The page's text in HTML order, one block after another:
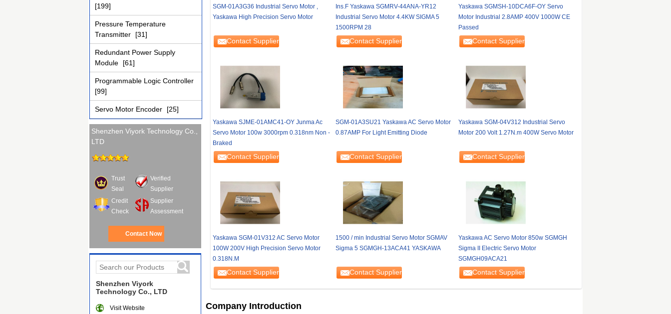
[199]
Pressure Temperature
Transmitter
[31]
Redundant Power Supply
Module
[61]
Programmable Logic Controller
[99]
Servo Motor Encoder [25]
Shenzhen Viyork Technology Co.,
LTD
Trust
Seal
Verified
Supplier
Credit
Check
Supplier
Assessment
Contact Now
Shenzhen Viyork
Technology Co., LTD
Visit Website
SGM-01A3G36 Industrial Servo Motor ,
Yaskawa High Precision Servo Motor
Contact Supplier
Ins.F Yaskawa SGMRV-44ANA-YR12
Industrial Servo Motor 4.4KW SIGMA 5
1500RPM 28
Contact Supplier
Yaskawa SGMSH-10DCA6F-OY Servo
Motor Industrial 2.8AMP 400V 1000W CE
Passed
Contact Supplier
Yaskawa SJME-01AMC41-OY Junma Ac
Servo Motor 100w 3000rpm 0.318nm Non -
Braked
Contact Supplier
SGM-01A3SU21 Yaskawa AC Servo Motor
0.87AMP For Light Emitting Diode
Contact Supplier
Yaskawa SGM-04V312 Industrial Servo
Motor 200 Volt 1.27N.m 400W Servo Motor
Contact Supplier
Yaskawa SGM-01V312 AC Servo Motor
100W 200V High Precision Servo Motor
0.318N.M
Contact Supplier
1500 / min Industrial Servo Motor SGMAV
Sigma 5 SGMGH-13ACA41 YASKAWA
Contact Supplier
Yaskawa AC Servo Motor 850w SGMGH
Sigma II Electric Servo Motor
SGMGH09ACA21
Contact Supplier
Company Introduction